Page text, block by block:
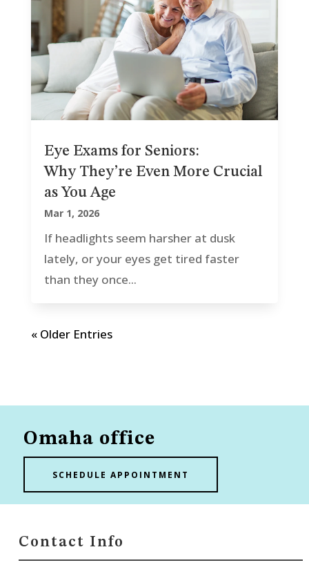
Eye Exams for Seniors:
Why They’re Even More Crucial
as You Age
Mar 1, 2026
If headlights seem harsher at dusk
lately, or your eyes get tired faster
than they once...
« Older Entries
Omaha office
SCHEDULE APPOINTMENT
Contact Info